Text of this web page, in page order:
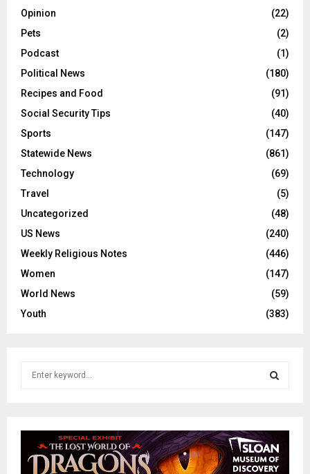
Opinion
(22)
Pets
(2)
Podcast
(1)
Political News
(180)
Recipes and Food
(91)
Social Security Tips
(40)
Sports
(147)
Statewide News
(861)
Technology
(69)
Travel
(5)
Uncategorized
(48)
US News
(240)
Weekly Religious Notes
(446)
Women
(147)
World News
(59)
Youth
(383)
E
A